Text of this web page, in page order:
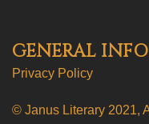
GENERAL
Privacy Policy
© Janus Literary 2021,